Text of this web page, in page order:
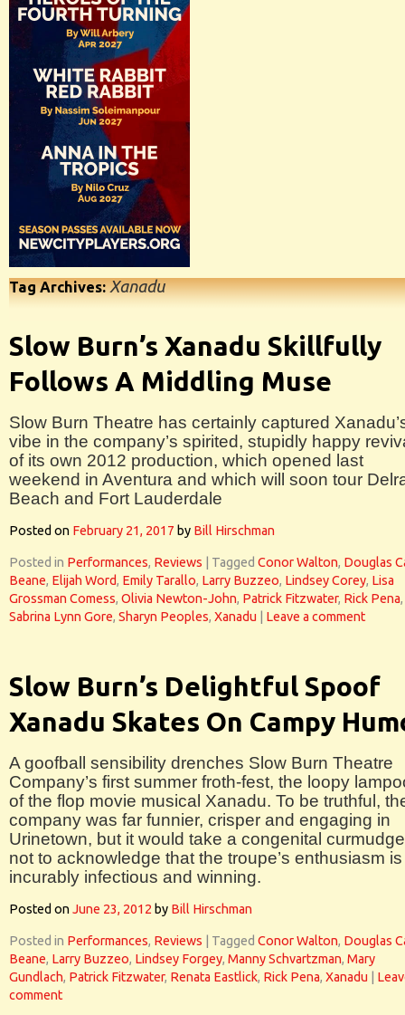
Tag Archives:Xanadu
Slow Burn’s Xanadu Skillfully
Follows A Middling Muse
Slow Burn Theatre has certainly captured
vibe in the company’s spirited, stupidly happy
of its own 2012 production, which opened last
weekend in Aventura and which will soon tour
Beach and Fort Lauderdale
Posted on February 21, 2017 by Bill Hirschman
Posted in Performances, Reviews Tagged Conor Walton, Douglas
Beane, Elijah Word, Emily Tarallo, Larry Buzzeo, Lindsey Corey, Lisa
Grossman Comess, Olivia Newton-John, Patrick Fitzwater, Rick Pena,
Sabrina Lynn Gore, Sharyn Peoples, Xanadu Leave a comment
Slow Burn’s Delightful Spoof
Xanadu Skates On Campy
A goofball sensibility drenches Slow Burn Theatre
Company’s first summer froth-fest, the loopy
of the flop movie musical Xanadu. To be truthful,
company was far funnier, crisper and engaging in
Urinetown, but it would take a congenital
not to acknowledge that the troupe’s enthusiasm is
incurably infectious and winning.
Posted onJune 23, 2012 by Bill Hirschman
Posted in Performances, Reviews Tagged Conor Walton, Douglas
Beane, Larry Buzzeo, Lindsey Forgey, Manny Schvartzman, Mary
Gundlach, Patrick Fitzwater, Renata Eastlick, Rick Pena, Xanadu
comment